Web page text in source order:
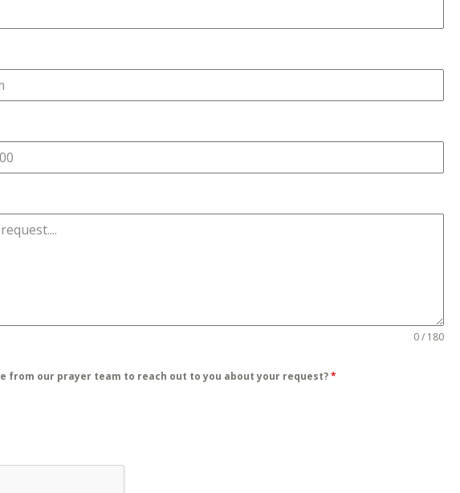
0 / 180
from our prayer team to reach out to you about your request?*